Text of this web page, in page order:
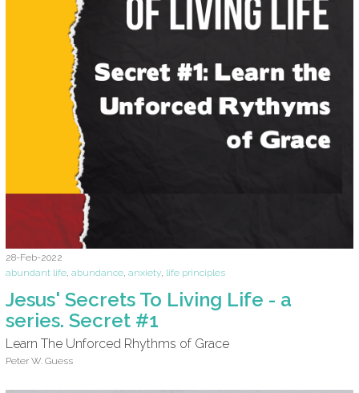
28-Feb-2022
abundant life, abundance, anxiety, life principles
Jesus' Secrets To Living Life - a
series. Secret #1
Learn The Unforced Rhythms of Grace
Peter W. Guess